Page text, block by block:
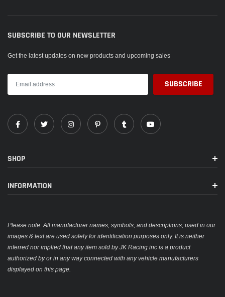
SUBSCRIBE TO OUR NEWSLETTER
Get the latest updates on new products and upcoming sales
SHOP
INFORMATION
Please note: All manufacturer names, symbols, and descriptions, used in our
images & text are used solely for identification purposes only. It is neither
inferred nor implied that any item sold by JK Racing inc is a product
authorized by or in any way connected with any vehicle manufacturers
displayed on this page.